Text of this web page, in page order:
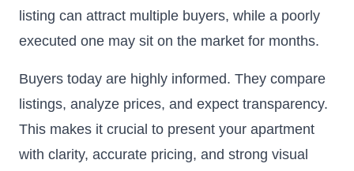
listing can attract multiple buyers, while a poorly
executed one may sit on the market for months.
Buyers today are highly informed. They compare
listings, analyze prices, and expect transparency.
This makes it crucial to present your apartment
with clarity, accurate pricing, and strong visual